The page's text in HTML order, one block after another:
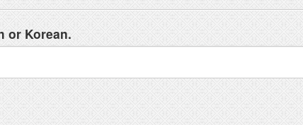
or Korean.